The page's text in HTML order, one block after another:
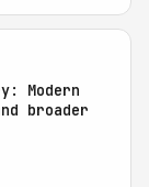
Modern
broader